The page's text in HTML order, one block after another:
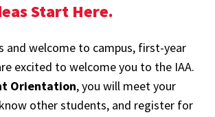
Start Here.
and welcome to campus, first-year
excited to welcome you to the IAA.
Orientation, you will meet your
other students, and register for